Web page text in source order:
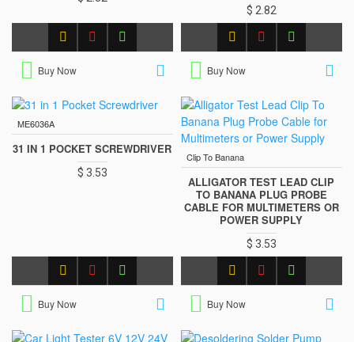
Buy Now
$ 2.82
Buy Now
ME6036A
31 IN 1 POCKET SCREWDRIVER
$ 3.53
Buy Now
Clip To Banana
ALLIGATOR TEST LEAD CLIP
TO BANANA PLUG PROBE
CABLE FOR MULTIMETERS OR
POWER SUPPLY
$ 3.53
Buy Now